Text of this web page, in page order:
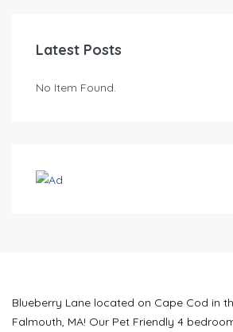
Latest Posts
No Item Found.
Blueberry Lane located on Cape Cod in
Falmouth, MA! Our Pet Friendly 4